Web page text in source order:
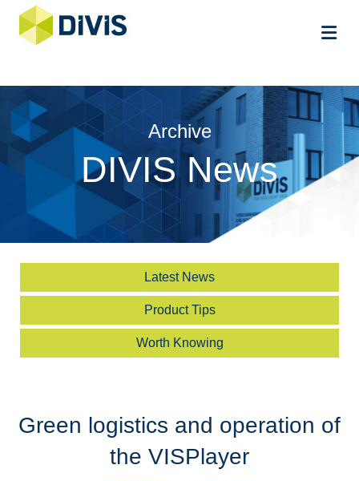
Archive
DIVIS News
Latest News
Product Tips
Worth Knowing
Green logistics and operation of
the VISPlayer